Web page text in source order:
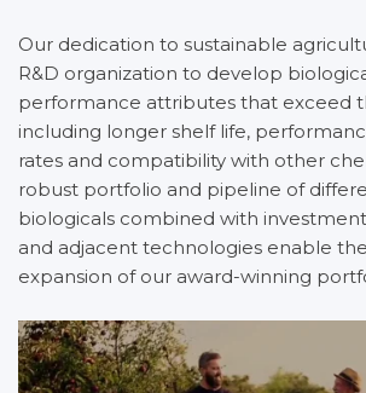
Our dedication to sustainable
R&D organization to develop
performance attributes that exceed
including longer shelf life,
rates and compatibility with other
robust portfolio and pipeline of
biologicals combined with
and adjacent technologies enable
expansion of our award-winning